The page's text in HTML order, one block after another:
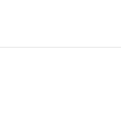
content